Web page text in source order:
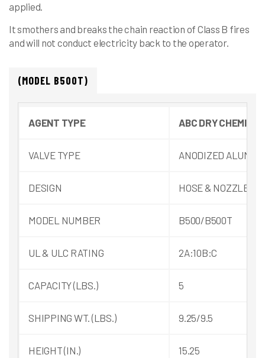
applied.
It smothers and breaks the chain reaction of Class B fires
and will not conduct electricity back to the operator.
(MODEL B500T)
AGENT TYPE ABC DRY CHEMICAL
VALVE TYPE ANODIZED
DESIGN HOSE & NOZZLE
MODEL NUMBER B500/B500T
UL & ULC RATING 2A:10B:C
CAPACITY (LBS.) 5
SHIPPING WT. (LBS.) 9.25/9.5
HEIGHT (IN.) 15.25